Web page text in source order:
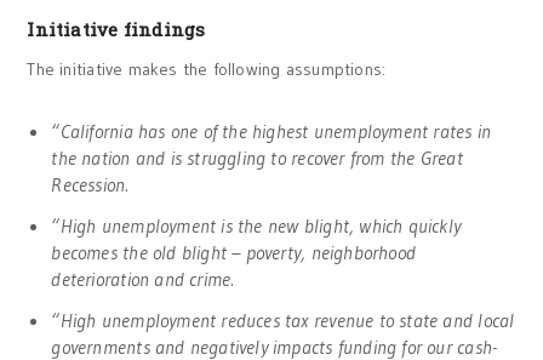
Initiative findings
The initiative makes the following assumptions:
“California has one of the highest unemployment rates in
the nation and is struggling to recover from the Great
Recession.
“High unemployment is the new blight, which quickly
becomes the old blight – poverty, neighborhood
deterioration and crime.
“High unemployment reduces tax revenue to state and local
governments and negatively impacts funding for our cash-